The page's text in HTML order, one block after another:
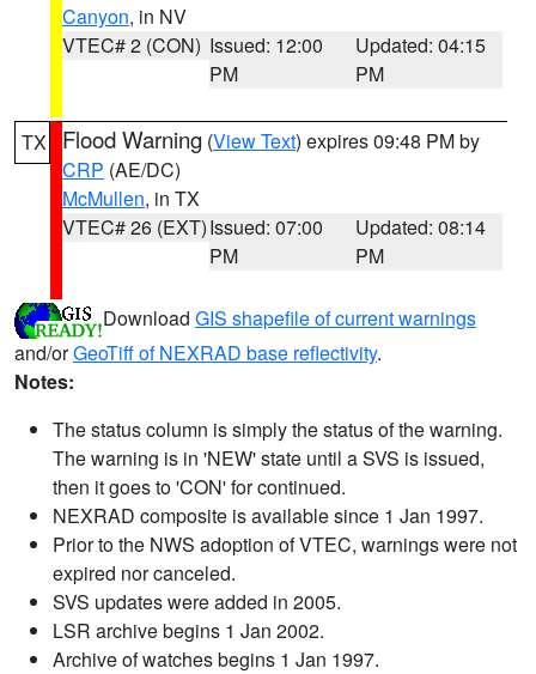
Canyon, in NV
VTEC# 2 (CON) Issued: 12:00
PM
Updated: 04:15
PM
TX Flood Warning (View Text) expires 09:48 PM by
CRP (AE/DC)
McMullen, in TX
VTEC# 26 (EXT)Issued: 07:00
PM
Updated: 08:14
PM
Download GIS shapefile of current warnings
and/orGeoTiff of NEXRAD base reflectivity.
Notes:
The status column is simply the status of the warning.
The warning is in 'NEW' state until a SVS is issued,
then it goes to 'CON' for continued.
NEXRAD composite is available since 1 Jan 1997.
Prior to the NWS adoption of VTEC, warnings were not
expired nor canceled.
SVS updates were added in 2005.
LSR archive begins 1 Jan 2002.
Archive of watches begins 1 Jan 1997.